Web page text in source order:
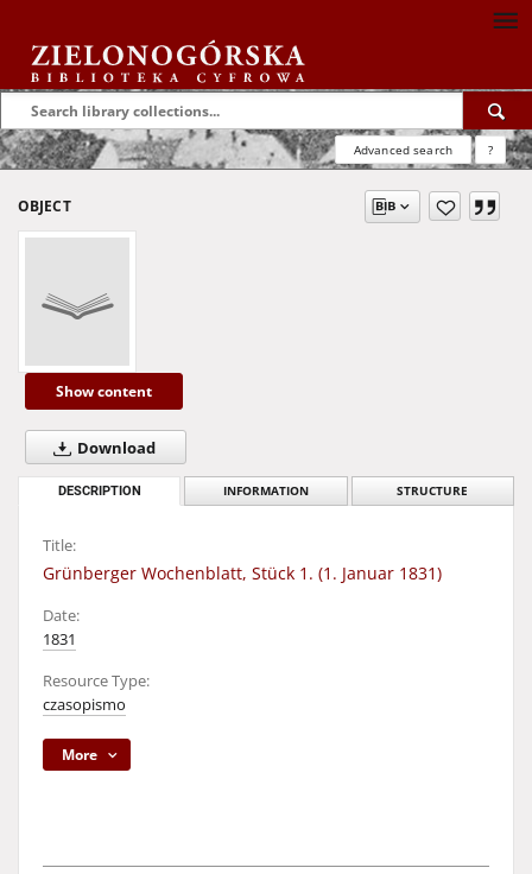
Advanced search ?
OBJECT
Show content
Download
DESCRIPTION INFORMATION STRUCTURE
Title:
Grünberger Wochenblatt, Stück 1. (1. Januar 1831)
Date:
1831
Resource Type:
czasopismo
More